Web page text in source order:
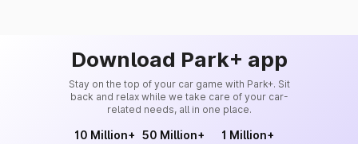
Download Park+ app
Stay on the top of your car game with Park+. Sit
back and relax while we take care of your car-
related needs, all in one place.
10 Million+ 50 Million+ 1 Million+